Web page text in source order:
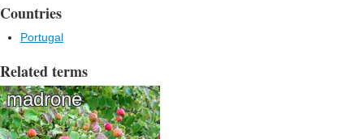
Countries
Portugal
Related terms
madrone